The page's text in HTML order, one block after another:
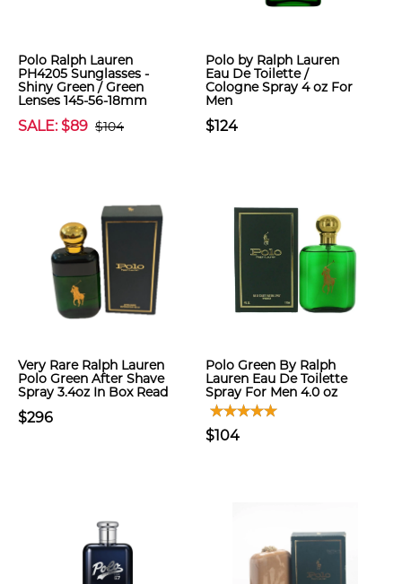
Polo Ralph Lauren
PH4205 Sunglasses -
Shiny Green / Green
Lenses 145-56-18mm
SALE: $89 $104
Polo by Ralph Lauren
Eau De Toilette /
Cologne Spray 4 oz For
Men
$124
Very Rare Ralph Lauren
Polo Green After Shave
Spray 3.4oz In Box Read
$296
Polo Green By Ralph
Lauren Eau De Toilette
Spray For Men 4.0 oz
$104